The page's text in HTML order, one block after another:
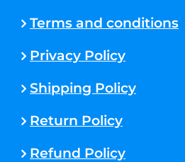
Terms and conditions
Privacy Policy
Shipping Policy
Return Policy
Refund Policy